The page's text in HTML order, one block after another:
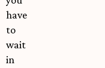
have
to
wait
in